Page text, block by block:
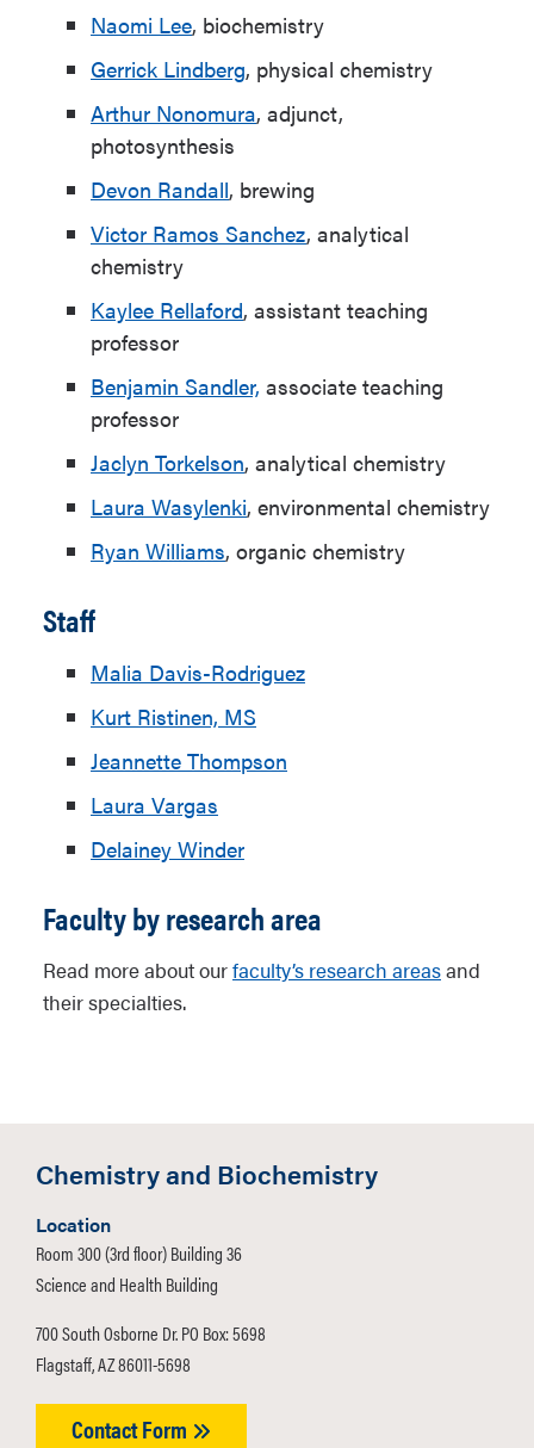
Naomi Lee, biochemistry
Gerrick Lindberg, physical chemistry
Arthur Nonomura, adjunct,
photosynthesis
Devon Randall, brewing
Victor Ramos Sanchez, analytical
chemistry
Kaylee Rellaford, assistant teaching
professor
Benjamin Sandler, associate teaching
professor
Jaclyn Torkelson, analytical chemistry
Laura Wasylenki, environmental chemistry
Ryan Williams, organic chemistry
Staff
Malia Davis-Rodriguez
Kurt Ristinen, MS
Jeannette Thompson
Laura Vargas
Delainey Winder
Faculty by research area
Read more about ourfaculty’s research areasand
their specialties.
Chemistry and Biochemistry
Location
Room 300 (3rd floor) Building 36
Science and Health Building
700 South Osborne Dr. PO Box: 5698
Flagstaff, AZ 86011-5698
Contact Form